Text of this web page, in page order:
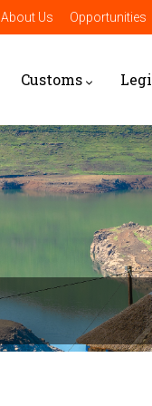
About Us Opportunities
Customs